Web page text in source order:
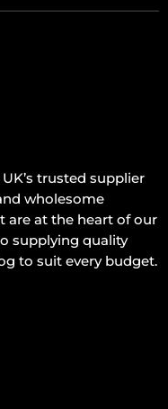
trusted supplier
wholesome
are at the heart of our
supplying quality
to suit every budget.